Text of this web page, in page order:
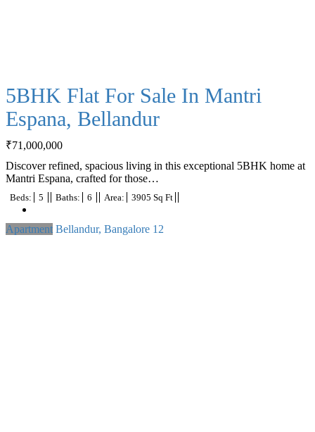
5BHK Flat For Sale In Mantri
Espana, Bellandur
₹71,000,000
Discover refined, spacious living in this exceptional 5BHK home at
Mantri Espana, crafted for those…
Beds: 5 Baths: 6 Area: 3905 Sq Ft
Apartment Bellandur, Bangalore 12